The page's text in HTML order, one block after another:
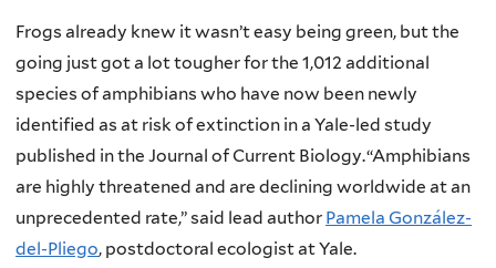
Frogs already knew it wasn’t easy being green, but the
going just got a lot tougher for the 1,012 additional
species of amphibians who have now been newly
identified as at risk of extinction in a Yale-led study
published in the Journal of Current Biology.
“Amphibians
are highly threatened and are declining worldwide at an
unprecedented rate,” said lead author Pamela González-
del-Pliego, postdoctoral ecologist at Yale.